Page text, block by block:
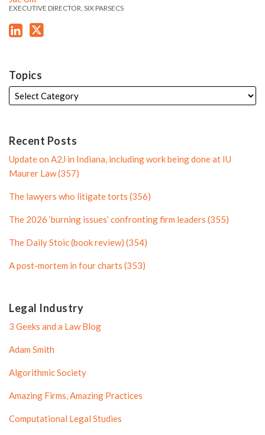
n
P
f
i
l
P
r
i
l
e
EXECUTIVE DIRECTOR, SIX PARSECS
s
L
i
k
e
d
n
P
r
f
i
l
e
s
T
w
t
t
e
P
r
o
i
l
e
Topics
Recent Posts
Update on A2J in Indiana, including work being done at IU
Maurer Law (357)
The lawyers who litigate torts (356)
The 2026 ‘burning issues’ confronting firm leaders (355)
The Daily Stoic (book review) (354)
A post-mortem in four charts (353)
Legal Industry
3 Geeks and a Law Blog
Adam Smith
Algorithmic Society
Amazing Firms, Amazing Practices
Computational Legal Studies